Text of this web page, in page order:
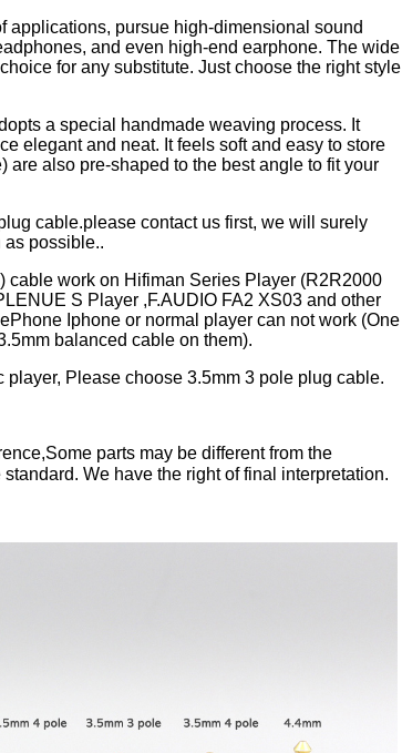
applications, pursue high-dimensional sound
and even high-end earphone. The wide
for any substitute. Just choose the right style
a special handmade weaving process. It
elegant and neat. It feels soft and easy to store
are also pre-shaped to the best angle to fit your
cable.please contact us first, we will surely
as possible..
cable work on Hifiman Series Player (R2R2000
S Player ,F.AUDIO FA2 XS03 and other
Iphone or normal player can not work (One
balanced cable on them).
player, Please choose 3.5mm 3 pole plug cable.
parts may be different from the
We have the right of final interpretation.